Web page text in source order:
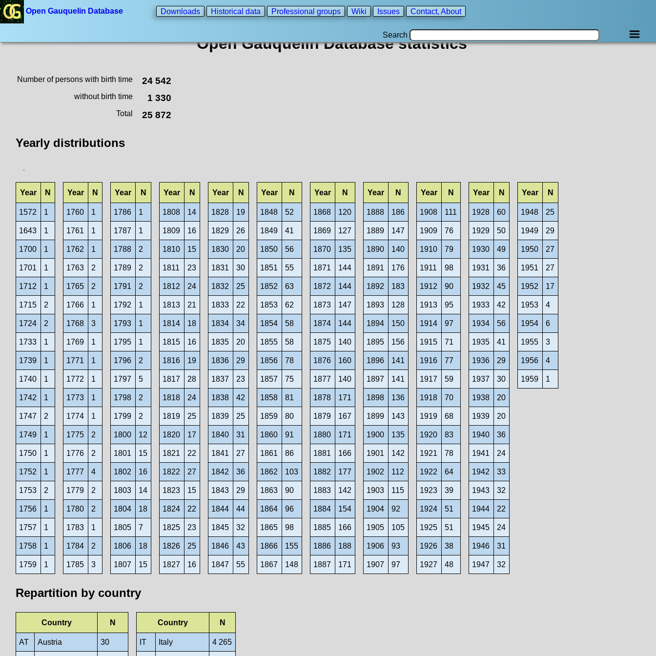
Open Gauquelin Database Downloads Historical data Professional groups Wiki Issues Contact, About
Search
Open Gauquelin Database statistics
Number of persons with birth time 24 542
without birth time 1 330
Total 25 872
Yearly distributions
Year N
1572 1
1643 1
1700 1
1701 1
1712 1
1715 2
1724 2
1733 1
1739 1
1740 1
1742 1
1747 2
1749 1
1750 1
1752 1
1753 2
1756 1
1757 1
1758 1
1759 1
Year N
1760 1
1761 1
1762 1
1763 2
1765 2
1766 1
1768 3
1769 1
1771 1
1772 1
1773 1
1774 1
1775 2
1776 2
1777 4
1779 2
1780 2
1783 1
1784 2
1785 3
Year N
1786 1
1787 1
1788 2
1789 2
1791 2
1792 1
1793 1
1795 1
1796 2
1797 5
1798 2
1799 2
1800 12
1801 15
1802 16
1803 14
1804 18
1805 7
1806 18
1807 15
Year N
1808 14
1809 16
1810 15
1811 23
1812 24
1813 21
1814 18
1815 16
1816 19
1817 28
1818 24
1819 25
1820 17
1821 22
1822 27
1823 15
1824 22
1825 23
1826 25
1827 16
Year N
1828 19
1829 26
1830 20
1831 30
1832 25
1833 22
1834 34
1835 20
1836 29
1837 23
1838 42
1839 25
1840 31
1841 27
1842 36
1843 29
1844 44
1845 32
1846 43
1847 55
Year N
1848 52
1849 41
1850 56
1851 55
1852 63
1853 62
1854 58
1855 58
1856 78
1857 75
1858 81
1859 80
1860 91
1861 86
1862 103
1863 90
1864 96
1865 98
1866 155
1867 148
Year N
1868 120
1869 127
1870 135
1871 144
1872 144
1873 147
1874 144
1875 140
1876 160
1877 140
1878 171
1879 167
1880 171
1881 166
1882 177
1883 142
1884 154
1885 166
1886 188
1887 171
Year N
1888 186
1889 147
1890 140
1891 176
1892 183
1893 128
1894 150
1895 156
1896 141
1897 141
1898 136
1899 143
1900 135
1901 142
1902 112
1903 115
1904 92
1905 105
1906 93
1907 97
Year N
1908 111
1909 76
1910 79
1911 98
1912 90
1913 95
1914 97
1915 71
1916 77
1917 59
1918 70
1919 68
1920 83
1921 78
1922 64
1923 39
1924 51
1925 51
1926 38
1927 48
Year N
1928 60
1929 50
1930 49
1931 36
1932 45
1933 42
1934 56
1935 41
1936 29
1937 30
1938 20
1939 20
1940 36
1941 24
1942 33
1943 32
1944 22
1945 24
1946 31
1947 32
Year N
1948 25
1949 29
1950 27
1951 27
1952 17
1953 4
1954 6
1955 3
1956 4
1959 1
Repartition by country
Country N
AT Austria 30
Country N
IT Italy 4 265